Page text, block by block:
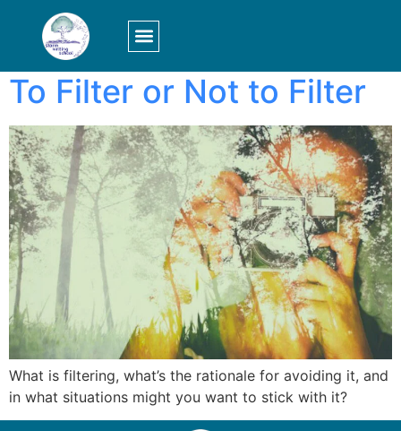
Tag: perception
To Filter or Not to Filter
What is filtering, what’s the rationale for avoiding it, and
in what situations might you want to stick with it?